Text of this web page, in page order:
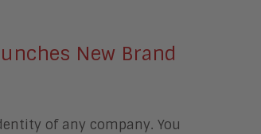
New Brand
of any company. You